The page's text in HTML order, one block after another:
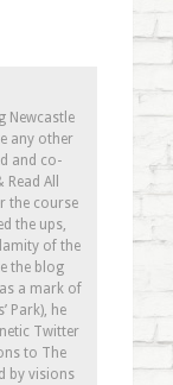
Newcastle
any other
and co-
All
the course
the ups,
of the
the blog
a mark of
Park), he
Twitter
to The
by visions